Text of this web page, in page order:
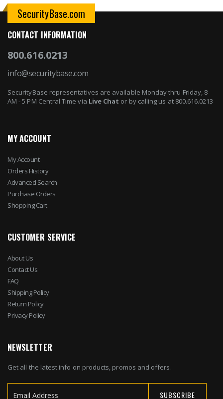
SecurityBase.com
CONTACT INFORMATION
800.616.0213
info@securitybase.com
SecurityBase representatives are available Monday thru Friday, 8
AM - 5 PM Central Time via Live Chat or by calling us at 800.616.0213
MY ACCOUNT
My Account
Orders History
Advanced Search
Purchase Orders
Shopping Cart
CUSTOMER SERVICE
About Us
Contact Us
FAQ
Shipping Policy
Return Policy
Privacy Policy
NEWSLETTER
Get all the latest info on products, promos and offers.
SUBSCRIBE